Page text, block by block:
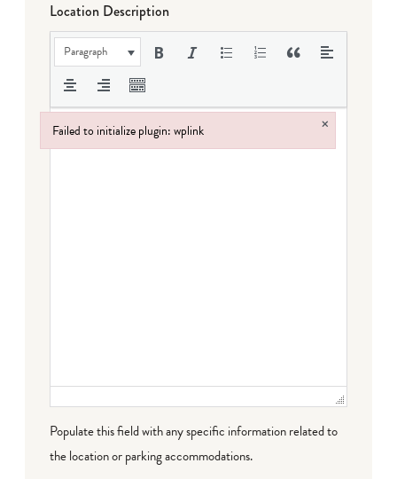
Location Description
Paragraph
Populate this field with any specific information related to
the location or parking accommodations.
Failed to initialize plugin: wplink ×
Failed to initialize plugin: wplink